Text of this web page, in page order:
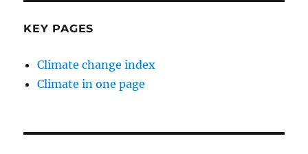
KEY PAGES
Climate change index
Climate in one page